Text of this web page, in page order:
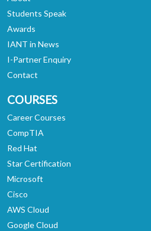
Students Speak
Awards
IANT in News
I-Partner Enquiry
Contact
COURSES
Career Courses
CompTIA
Red Hat
Star Certification
Microsoft
Cisco
AWS Cloud
Google Cloud